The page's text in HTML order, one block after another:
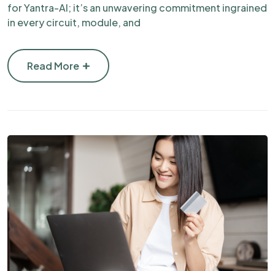
for Yantra-AI; it’s an unwavering commitment ingrained
in every circuit, module, and
Read More